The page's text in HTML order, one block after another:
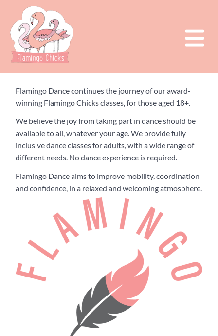
Flamingo Dance continues the journey of our award-
winning Flamingo Chicks classes, for those aged 18+.
We believe the joy from taking part in dance should be
available to all, whatever your age. We provide fully
inclusive dance classes for adults, with a wide range of
different needs. No dance experience is required.
Flamingo Dance aims to improve mobility, coordination
and confidence, in a relaxed and welcoming atmosphere.